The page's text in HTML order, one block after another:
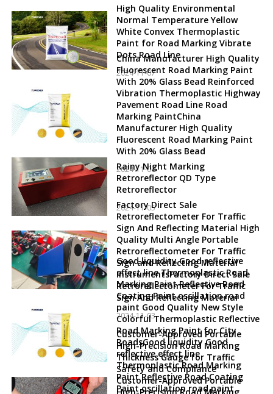
High Quality Environmental
Normal Temperature Yellow
White Convex Thermoplastic
Paint for Road Marking Vibrate
Dots Road Line
2024-11-07
China Manufacturer High Quality
Fluorescent Road Marking Paint
With 20% Glass Bead Reinforced
Vibration Thermoplastic Highway
Pavement Road Line Road
Marking PaintChina
Manufacturer High Quality
Fluorescent Road Marking Paint
With 20% Glass Bead
2024-11-06
Rainy Night Marking
Retroreflector QD Type
Retroreflector
2024-11-05
Factory Direct Sale
Retroreflectometer For Traffic
Sign And Reflecting Material High
Quality Multi Angle Portable
Retroreflectometer For Traffic
Sign and Reflecting Material
InstrumentsFactory Direct Sale
Retroreflectometer For Traffic
Sign And Reflecting Material
2024-11-03
Good liquidity Good reflective
effect line Thermoplastic Road
Marking Paint Reflective Road
Coating Paint oscillation road
paint Good Quality New Style
Colorful Thermoplastic Reflective
Road Marking Paint for City
RoadsGood liquidity Good
reflective effect line
Thermoplastic Road Marking
Paint Reflective Road Coating
Paint oscillation road paint
Customer-Approved Portable
High-Precision Road Marking
Thickness Gauge for Traffic
Safety and Compliance
Customer-Approved Portable
High-Precision Road Marking